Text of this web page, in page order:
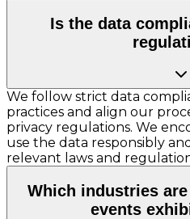
Is the data
We follow strict data
practices and align our
privacy regulations. We
use the data responsibly
relevant laws and
Which industries
events